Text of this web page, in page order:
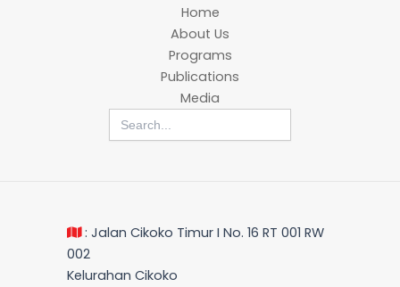
Home
About Us
Programs
Publications
Media
Search
for:
: Jalan Cikoko Timur I No. 16 RT 001 RW
002
Kelurahan Cikoko